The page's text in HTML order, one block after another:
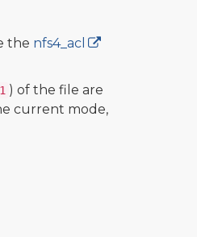
the nfs4_acl
) of the file are
current mode,